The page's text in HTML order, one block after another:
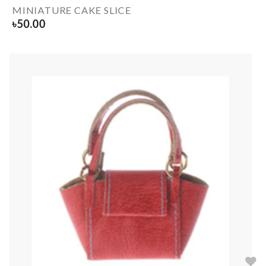
MINIATURE CAKE SLICE
৳50.00